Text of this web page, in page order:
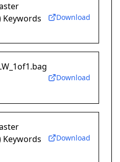
Keywords
Download
Download
Keywords
Download